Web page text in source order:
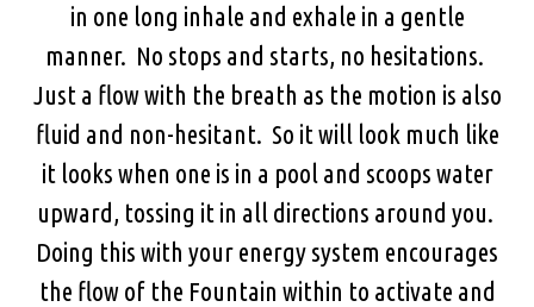
in one long inhale and exhale in a gentle
manner. No stops and starts, no hesitations.
Just a flow with the breath as the motion is also
fluid and non-hesitant. So it will look much like
it looks when one is in a pool and scoops water
upward, tossing it in all directions around you.
Doing this with your energy system encourages
the flow of the Fountain within to activate and